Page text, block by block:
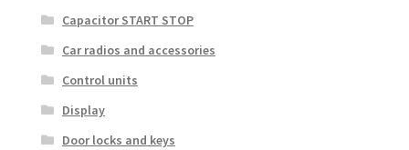
Capacitor START STOP
Car radios and accessories
Control units
Display
Door locks and keys